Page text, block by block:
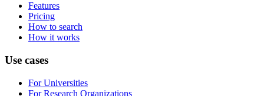
Features
Pricing
How to search
How it works
Use cases
For Universities
For Research Organizations